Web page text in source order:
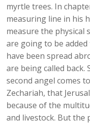
myrtle trees. In
measuring line in his
measure the physical
are going to be
have been spread
are being called back.
second angel comes
Zechariah, that
because of the
and livestock. But